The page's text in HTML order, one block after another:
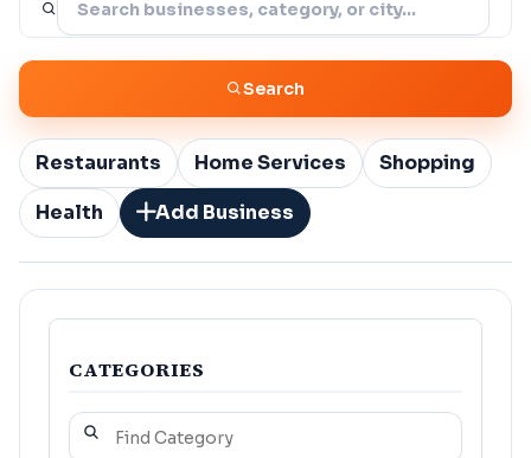
Search
Restaurants Home Services
Shopping
Health
Add Business
CATEGORIES